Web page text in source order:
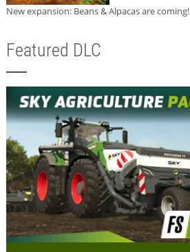
New expansion: Beans & Alpacas are coming!
Featured DLC